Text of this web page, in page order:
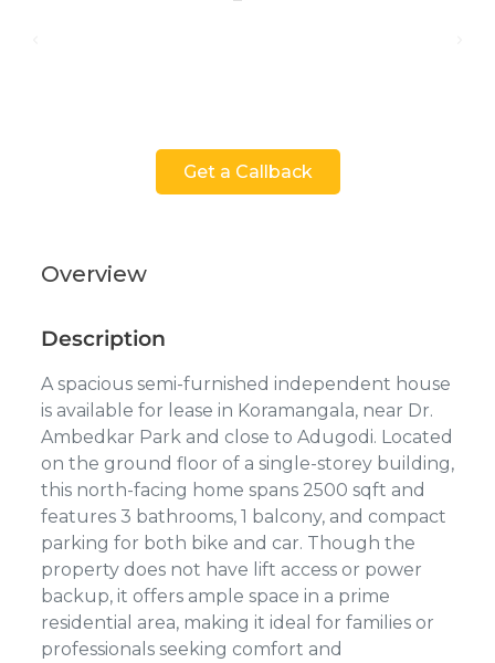
Get a Callback
Overview
Description
A spacious semi-furnished independent house
is available for lease in Koramangala, near Dr.
Ambedkar Park and close to Adugodi. Located
on the ground floor of a single-storey building,
this north-facing home spans 2500 sqft and
features 3 bathrooms, 1 balcony, and compact
parking for both bike and car. Though the
property does not have lift access or power
backup, it offers ample space in a prime
residential area, making it ideal for families or
professionals seeking comfort and